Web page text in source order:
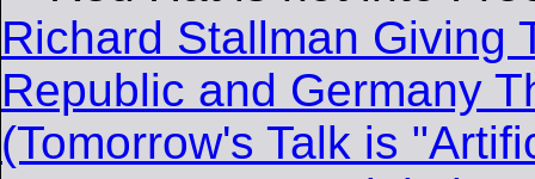
Richard Stallman Giving
Republic and Germany
(Tomorrow's Talk is